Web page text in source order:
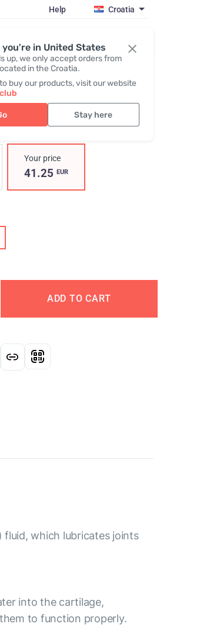
you're in United States
up, we only accept orders from
in the Croatia.
buy our products, visit our website
Stay here
Help Croatia
Register / Login
Your price
41.25 EUR
ADD TO CART
which lubricates joints
into the cartilage,
to function properly.